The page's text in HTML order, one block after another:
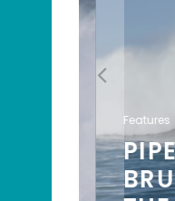
Features